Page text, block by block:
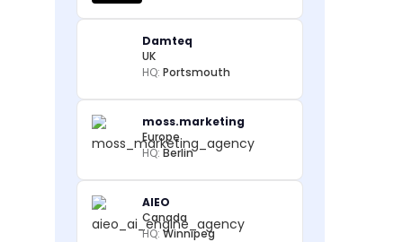
Damteq
UK
HQ: Portsmouth
moss.marketing
Europe
HQ:Berlin
AIEO
Canada
HQ:Winnipeg